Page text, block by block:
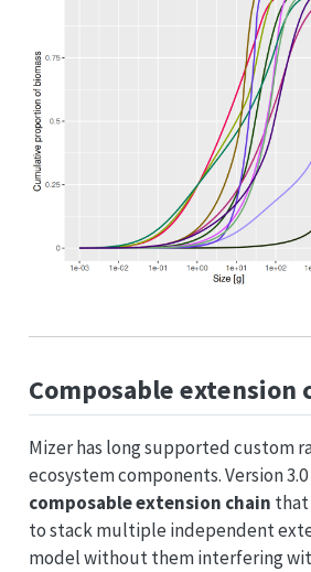
Composable extension
Mizer has long supported custom
ecosystem components. Version
composable extension chain that
to stack multiple independent
model without them interfering